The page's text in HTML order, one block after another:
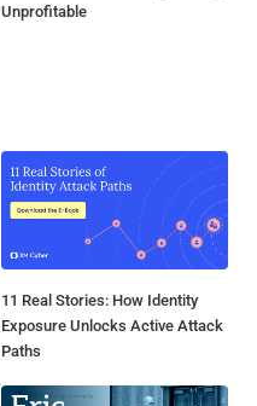
Unprofitable
11 Real Stories: How Identity
Exposure Unlocks Active Attack
Paths